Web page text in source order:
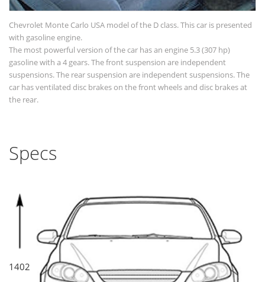
Chevrolet Monte Carlo USA model of the D class. This car is presented
with gasoline engine.
The most powerful version of the car has an engine 5.3 (307 hp)
gasoline with a 4 gears. The front suspension are independent
suspensions. The rear suspension are independent suspensions. The
car has ventilated disc brakes on the front wheels and disc brakes at
the rear.
Specs
1402